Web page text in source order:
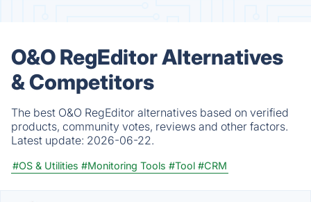
O&O RegEditor Alternatives
& Competitors
The best O&O RegEditor alternatives based on verified
products, community votes, reviews and other factors.
Latest update: 2026-06-22.
#OS & Utilities #Monitoring Tools #Tool #CRM